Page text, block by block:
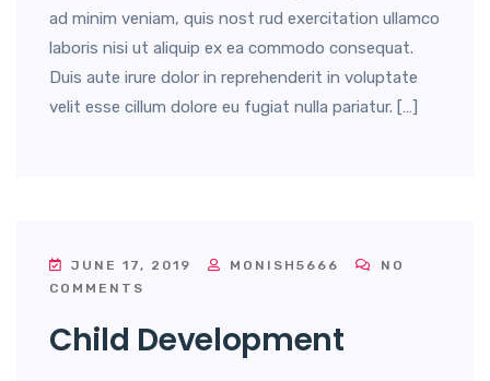
ad minim veniam, quis nost rud exercitation ullamco
laboris nisi ut aliquip ex ea commodo consequat.
Duis aute irure dolor in reprehenderit in voluptate
velit esse cillum dolore eu fugiat nulla pariatur. […]
JUNE 17, 2019 MONISH5666
NO
COMMENTS
Child Development